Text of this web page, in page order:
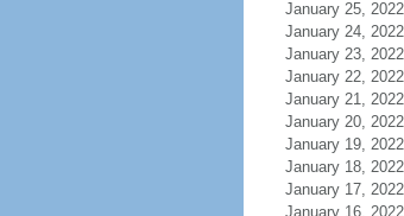
January 25, 2022
January 24, 2022
January 23, 2022
January 22, 2022
January 21, 2022
January 20, 2022
January 19, 2022
January 18, 2022
January 17, 2022
January 16, 2022